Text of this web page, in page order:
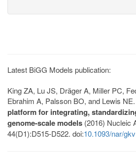
Latest BiGG Models publication:
King ZA, Lu JS, Dräger A, Miller PC,
Ebrahim A, Palsson BO, and Lewis NE.
platform for integrating,
genome-scale models (2016) Nucleic
44(D1):D515-D522. doi:10.1093/nar/